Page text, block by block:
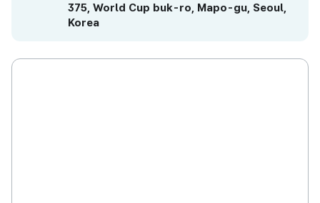
375, World Cup buk-ro, Mapo-gu, Seoul,
Korea